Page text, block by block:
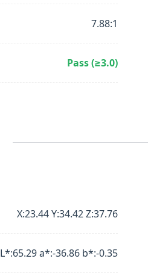
7.88:1
Pass (≥3.0)
X:23.44 Y:34.42 Z:37.76
L*:65.29 a*:-36.86 b*:-0.35